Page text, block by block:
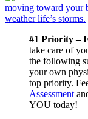
#1 Priority –
take care of
the following
your own
top priority.
Assessment
YOU today!